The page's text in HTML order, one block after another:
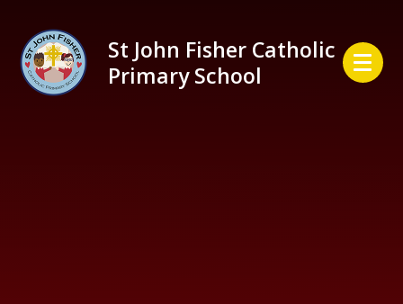
St John Fisher Catholic
Primary School